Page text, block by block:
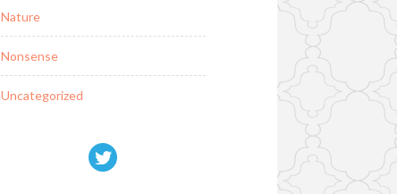
Nature
Nonsense
Uncategorized